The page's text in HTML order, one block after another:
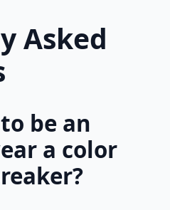
Asked
be an
a color